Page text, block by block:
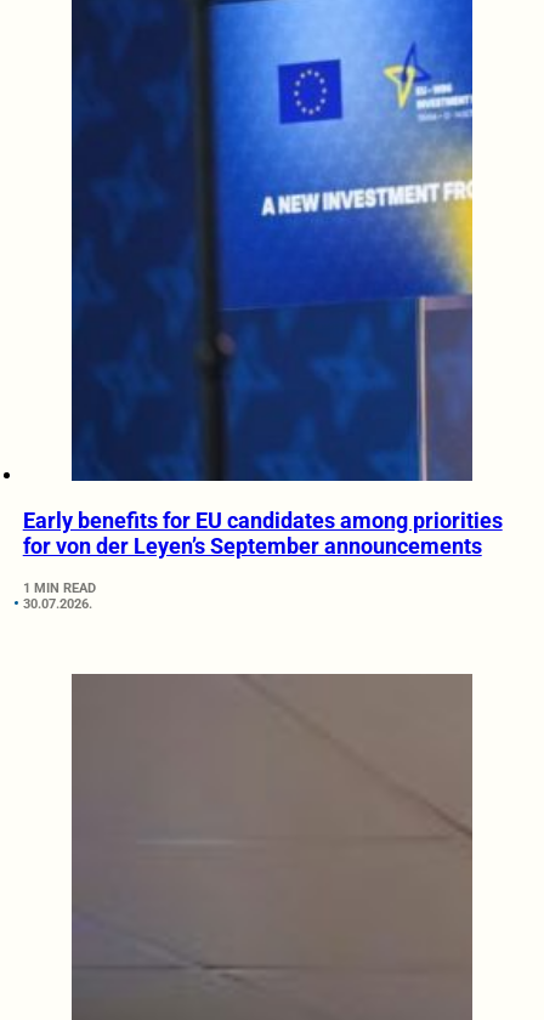
Early benefits for EU candidates among priorities
for von der Leyen’s September announcements
1 MIN READ
30.07.2026.